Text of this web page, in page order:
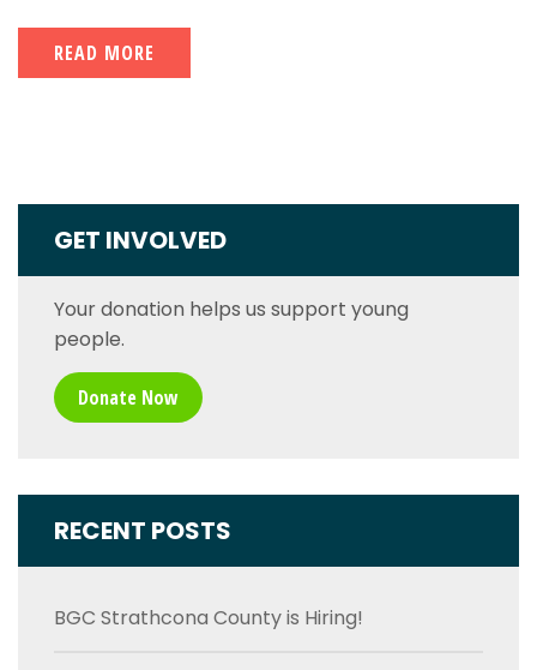
READ MORE
GET INVOLVED
Your donation helps us support young
people.
Donate Now
RECENT POSTS
BGC Strathcona County is Hiring!